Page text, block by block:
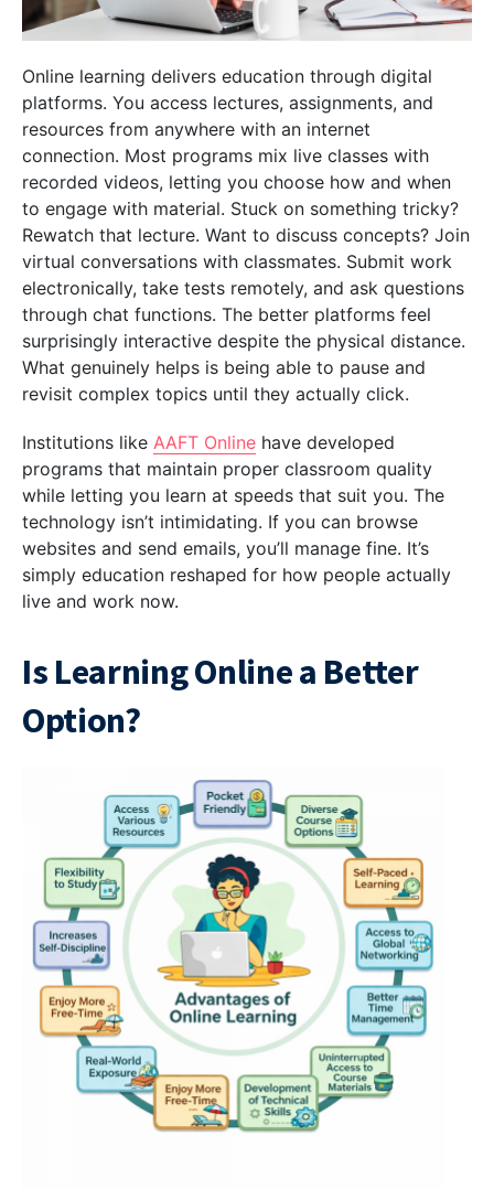
Online learning delivers education through digital
platforms. You access lectures, assignments, and
resources from anywhere with an internet
connection. Most programs mix live classes with
recorded videos, letting you choose how and when
to engage with material. Stuck on something tricky?
Rewatch that lecture. Want to discuss concepts? Join
virtual conversations with classmates. Submit work
electronically, take tests remotely, and ask questions
through chat functions. The better platforms feel
surprisingly interactive despite the physical distance.
What genuinely helps is being able to pause and
revisit complex topics until they actually click.
Institutions like AAFT Online have developed
programs that maintain proper classroom quality
while letting you learn at speeds that suit you. The
technology isn’t intimidating. If you can browse
websites and send emails, you’ll manage fine. It’s
simply education reshaped for how people actually
live and work now.
Is Learning Online a Better
Option?